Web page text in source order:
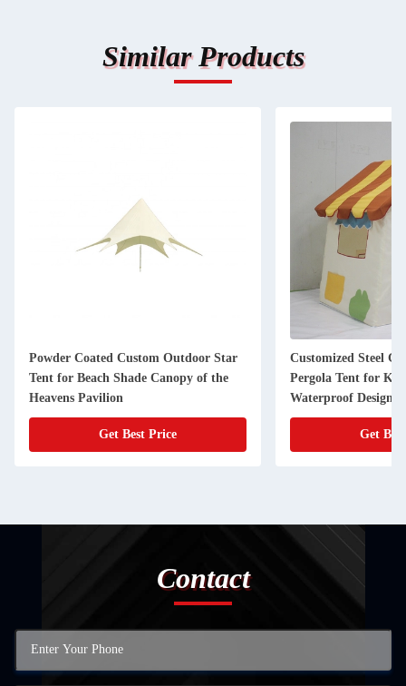
Similar Products
Powder Coated Custom Outdoor Star
Tent for Beach Shade Canopy of the
Heavens Pavilion
Get Best Price
Customized Steel
Pergola Tent for
Waterproof Design
Get
Contact